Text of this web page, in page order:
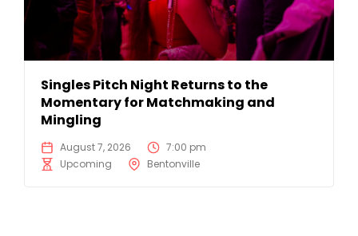
Singles Pitch Night Returns to the
Momentary for Matchmaking and
Mingling
August 7, 2026
7:00 pm
Upcoming
Bentonville